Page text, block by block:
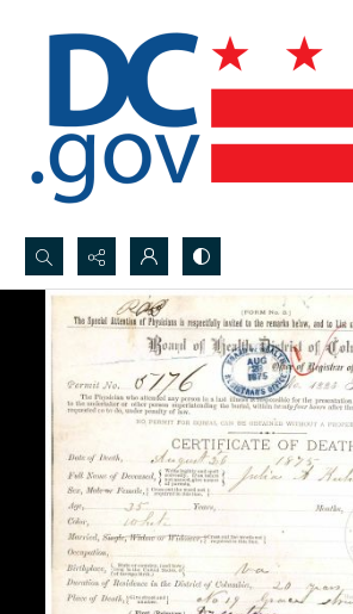
Search...
Advanced search